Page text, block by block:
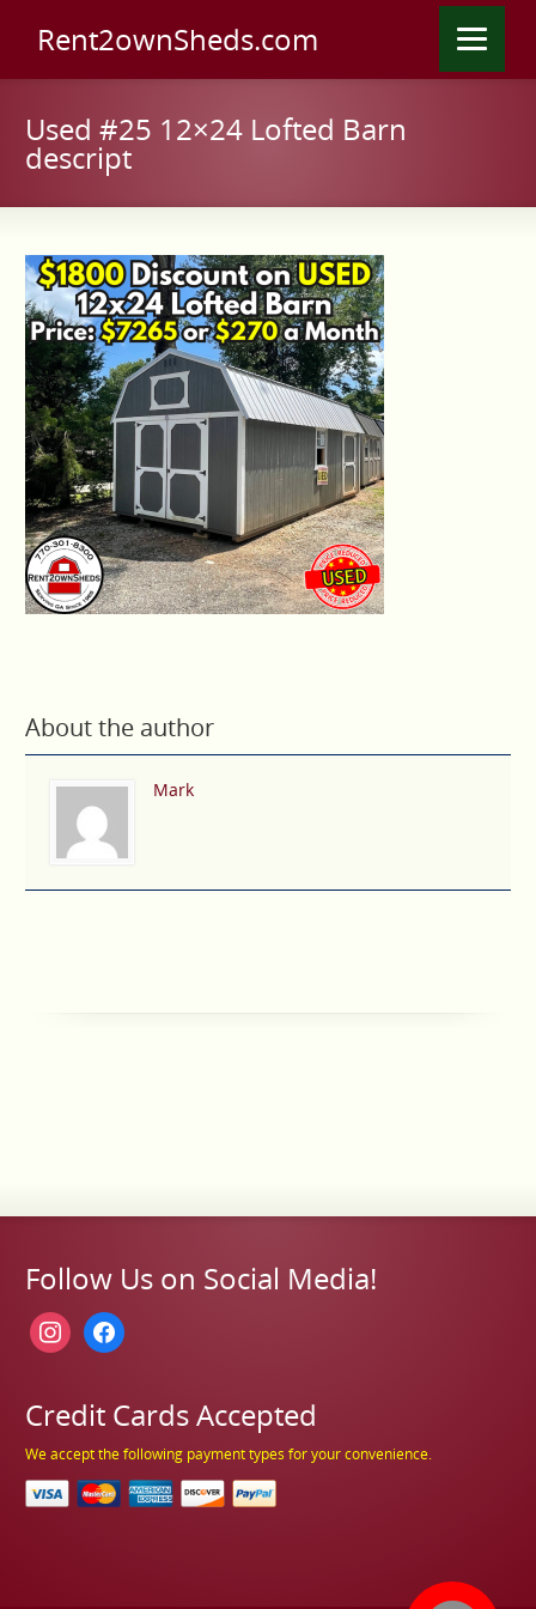
Rent2ownSheds.com
Used #25 12×24 Lofted Barn
descript
About the author
Mark
Follow Us on Social Media!
instagramfacebook
Credit Cards Accepted
We accept the following payment types for your convenience.